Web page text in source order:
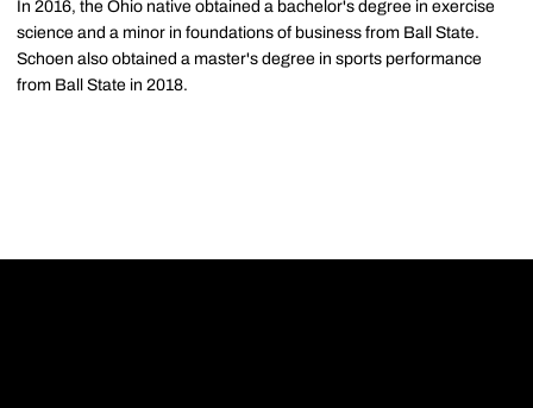
In 2016, the Ohio native obtained a bachelor's degree in exercise
science and a minor in foundations of business from Ball State.
Schoen also obtained a master's degree in sports performance
from Ball State in 2018.